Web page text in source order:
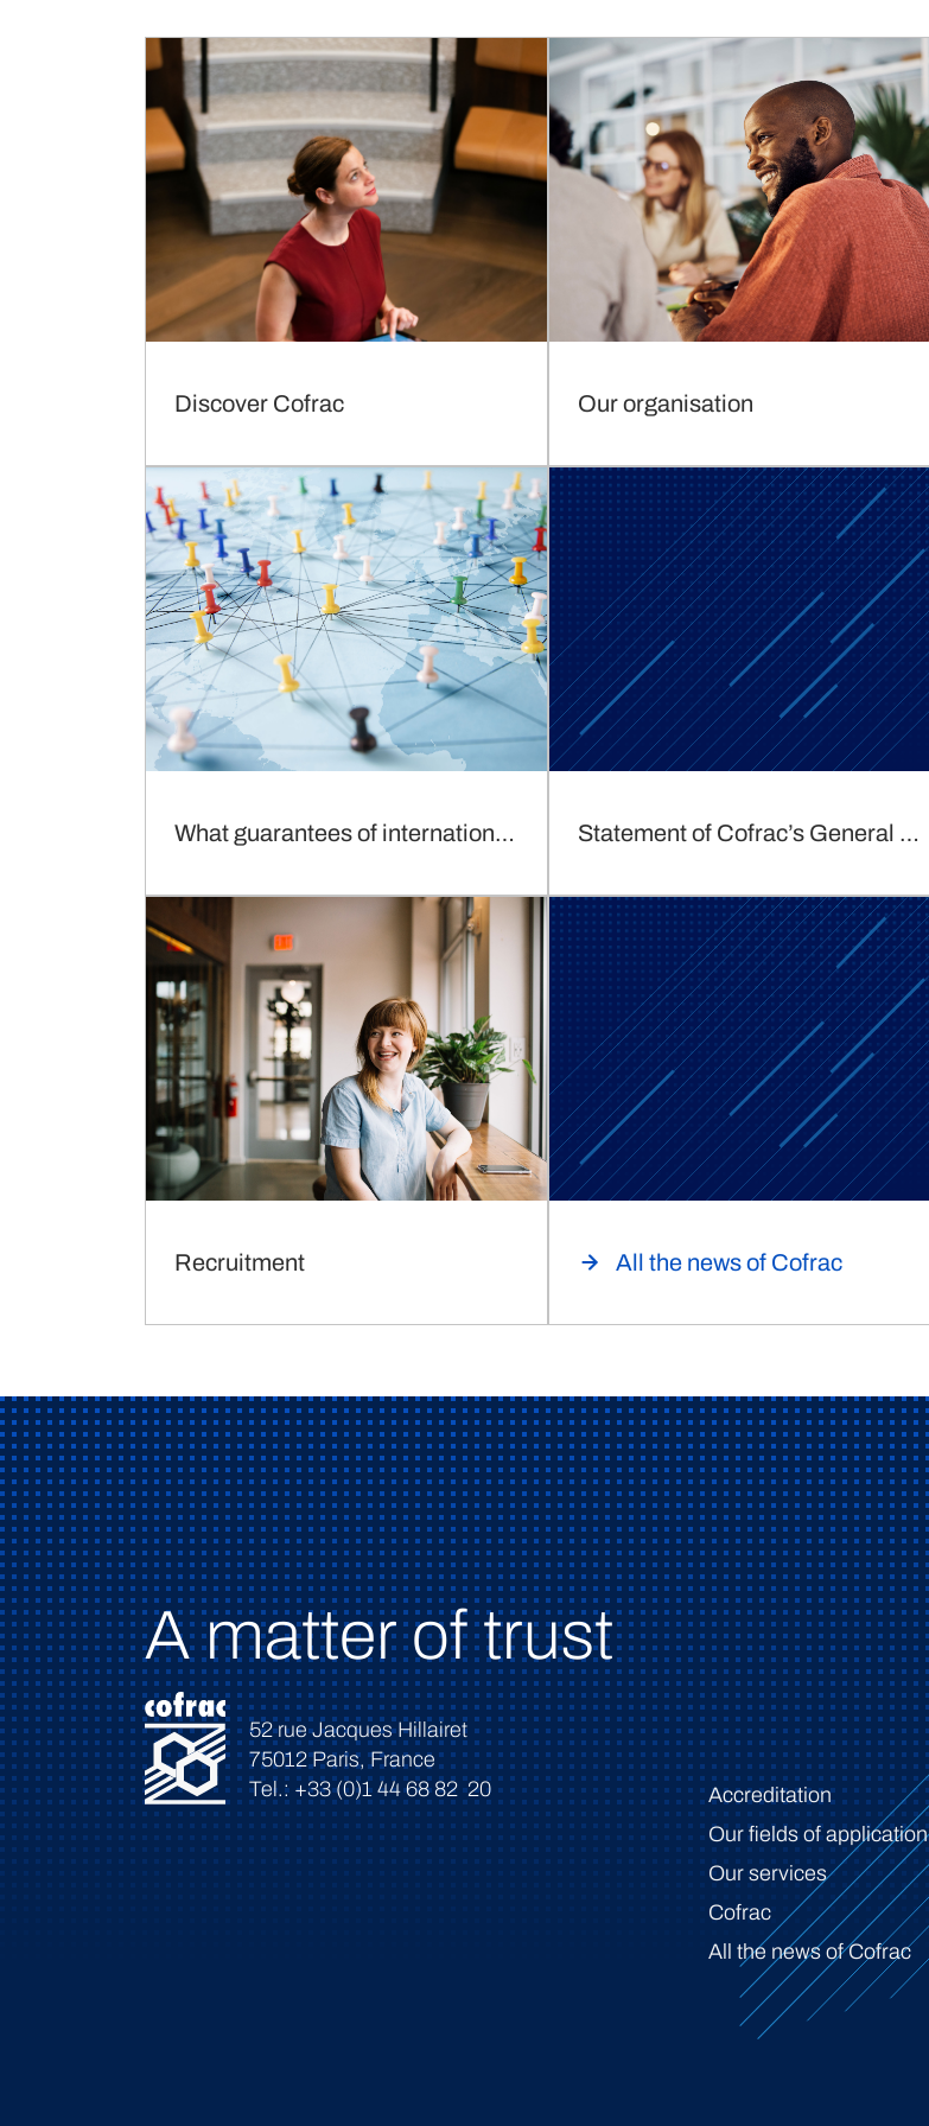
Discover Cofrac Our organisation
What guarantees of international recognition ? Statement of Cofrac’s General Director
Recruitment All the news of Cofrac
A matter of trust
52 rue Jacques Hillairet
75012 Paris, France
Tel.: +33 (0)1 44 68 82 20
Accreditation
Our fields of application
Our services
Cofrac
All the news of Cofrac